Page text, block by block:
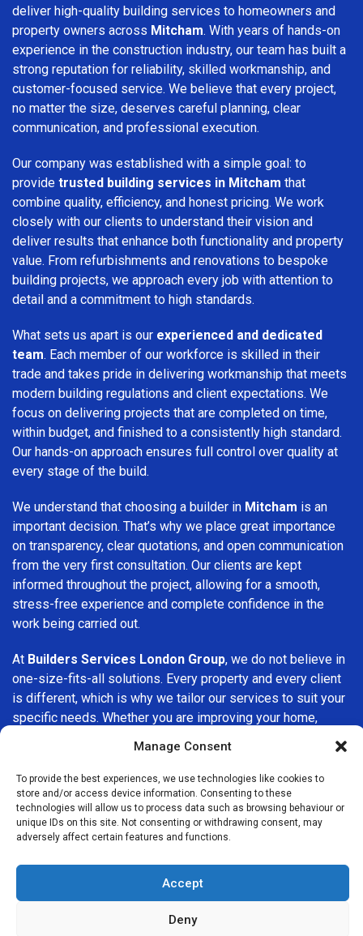
Manage Consent
To provide the best experiences, we use technologies like cookies to
store and/or access device information. Consenting to these
technologies will allow us to process data such as browsing behaviour or
unique IDs on this site. Not consenting or withdrawing consent, may
adversely affect certain features and functions.
Accept
Deny
deliver high-quality building services to homeowners and
property owners across Mitcham. With years of hands-on
experience in the construction industry, our team has built a
strong reputation for reliability, skilled workmanship, and
customer-focused service. We believe that every project,
no matter the size, deserves careful planning, clear
communication, and professional execution.
Our company was established with a simple goal: to
provide trusted building services in Mitcham that
combine quality, efficiency, and honest pricing. We work
closely with our clients to understand their vision and
deliver results that enhance both functionality and property
value. From refurbishments and renovations to bespoke
building projects, we approach every job with attention to
detail and a commitment to high standards.
What sets us apart is our experienced and dedicated
team. Each member of our workforce is skilled in their
trade and takes pride in delivering workmanship that meets
modern building regulations and client expectations. We
focus on delivering projects that are completed on time,
within budget, and finished to a consistently high standard.
Our hands-on approach ensures full control over quality at
every stage of the build.
We understand that choosing a builder in Mitcham is an
important decision. That’s why we place great importance
on transparency, clear quotations, and open communication
from the very first consultation. Our clients are kept
informed throughout the project, allowing for a smooth,
stress-free experience and complete confidence in the
work being carried out.
At Builders Services London Group, we do not believe in
one-size-fits-all solutions. Every property and every client
is different, which is why we tailor our services to suit your
specific needs. Whether you are improving your home,
we are committed to delivering results that stand the test
of time.
If you are looking for aprofessional, reliable building
company in Mitcham, Builders Services London Group is
advice, and customer satisfaction makes us a trusted
choice for building services throughout the area.